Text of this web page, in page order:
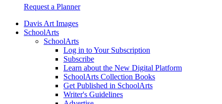
Request a Planner
Davis Art Images
SchoolArts
SchoolArts
Log in to Your Subscription
Subscribe
Learn about the New Digital Platform
SchoolArts Collection Books
Get Published in SchoolArts
Writer's Guidelines